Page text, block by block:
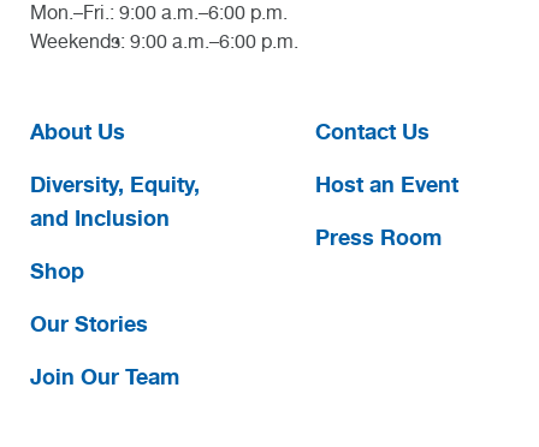
Mon.–Fri.: 9:00 a.m.–6:00 p.m.
Weekends: 9:00 a.m.–6:00 p.m.
About Us
Diversity, Equity,
and Inclusion
Shop
Our Stories
Join Our Team
Contact Us
Host an Event
Press Room